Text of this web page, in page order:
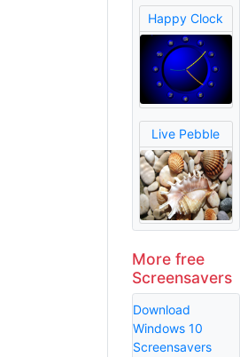
Happy Clock
Live Pebble
More free
Screensavers
Download
Windows 10
Screensavers